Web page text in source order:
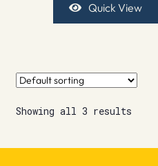
Quick View
Showing all 3 results